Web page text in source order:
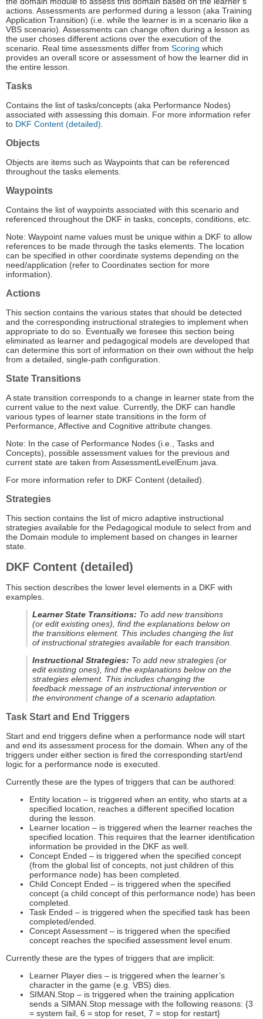
actions. Assessments are performed during a lesson (aka Training
Application Transition) (i.e. while the learner is in a scenario like a
VBS scenario). Assessments can change often during a lesson as
the user choses different actions over the execution of the
scenario. Real time assessments differ from Scoring which
provides an overall score or assessment of how the learner did in
the entire lesson.
Tasks
Contains the list of tasks/concepts (aka Performance Nodes)
associated with assessing this domain. For more information refer
to DKF Content (detailed).
Objects
Objects are items such as Waypoints that can be referenced
throughout the tasks elements.
Waypoints
Contains the list of waypoints associated with this scenario and
referenced throughout the DKF in tasks, concepts, conditions, etc.
Note: Waypoint name values must be unique within a DKF to allow
references to be made through the tasks elements. The location
can be specified in other coordinate systems depending on the
need/application (refer to Coordinates section for more
information).
Actions
This section contains the various states that should be detected
and the corresponding instructional strategies to implement when
appropriate to do so. Eventually we foresee this section being
eliminated as learner and pedagogical models are developed that
can determine this sort of information on their own without the help
from a detailed, single-path configuration.
State Transitions
A state transition corresponds to a change in learner state from the
current value to the next value. Currently, the DKF can handle
various types of learner state transitions in the form of
Performance, Affective and Cognitive attribute changes.
Note: In the case of Performance Nodes (i.e., Tasks and
Concepts), possible assessment values for the previous and
current state are taken from AssessmentLevelEnum.java.
For more information refer to DKF Content (detailed).
Strategies
This section contains the list of micro adaptive instructional
strategies available for the Pedagogical module to select from and
the Domain module to implement based on changes in learner
state.
DKF Content (detailed)
This section describes the lower level elements in a DKF with
examples.
Learner State Transitions: To add new transitions
(or edit existing ones), find the explanations below on
the transitions element. This includes changing the list
of instructional strategies available for each transition.
Instructional Strategies: To add new strategies (or
edit existing ones), find the explanations below on the
strategies element. This includes changing the
feedback message of an instructional intervention or
the environment change of a scenario adaptation.
Task Start and End Triggers
Start and end triggers define when a performance node will start
and end its assessment process for the domain. When any of the
triggers under either section is fired the corresponding start/end
logic for a performance node is executed.
Currently these are the types of triggers that can be authored:
Entity location – is triggered when an entity, who starts at a
specified location, reaches a different specified location
during the lesson.
Learner location – is triggered when the learner reaches the
specified location. This requires that the learner identification
information be provided in the DKF as well.
Concept Ended – is triggered when the specified concept
(from the global list of concepts, not just children of this
performance node) has been completed.
Child Concept Ended – is triggered when the specified
concept (a child concept of this performance node) has been
completed.
Task Ended – is triggered when the specified task has been
completed/ended.
Concept Assessment – is triggered when the specified
concept reaches the specified assessment level enum.
Currently these are the types of triggers that are implicit:
Learner Player dies – is triggered when the learner’s
character in the game (e.g. VBS) dies.
SIMAN.Stop – is triggered when the training application
sends a SIMAN.Stop message with the following reasons: {3
= system fail, 6 = stop for reset, 7 = stop for restart}